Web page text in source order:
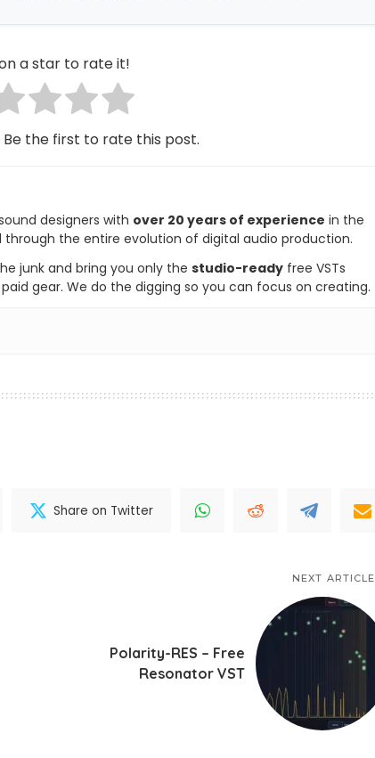
a star to rate it!
Be the first to rate this post.
designers with over 20 years of experience in the
through the entire evolution of digital audio production.
junk and bring you only the studio-ready free VSTs
gear. We do the digging so you can focus on creating.
Share on Twitter
NEXT ARTICLE
Polarity-RES – Free
Resonator VST